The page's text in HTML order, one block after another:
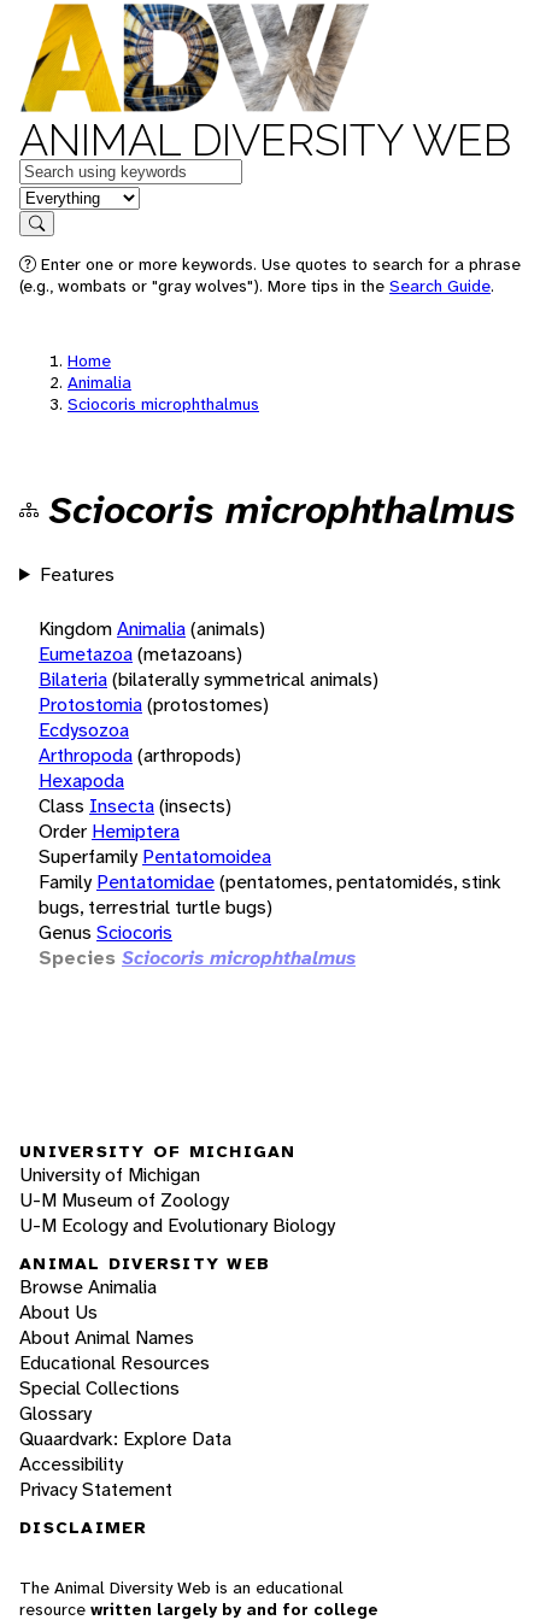
ANIMAL DIVERSITY WEB
Keywords
in feature
Search
Enter one or more keywords. Use quotes to search for a phrase
(e.g., wombats or "gray wolves"). More tips in the Search Guide.
Home
Animalia
Sciocoris microphthalmus
Sciocoris microphthalmus
Features
KingdomAnimalia(animals)
Eumetazoa(metazoans)
Bilateria(bilaterally symmetrical animals)
Protostomia(protostomes)
Ecdysozoa
Arthropoda(arthropods)
Hexapoda
Class Insecta(insects)
Order Hemiptera
Superfamily Pentatomoidea
Family Pentatomidae(pentatomes, pentatomidés, stink
bugs, terrestrial turtle bugs)
Genus Sciocoris
Species Sciocoris microphthalmus
UNIVERSITY OF MICHIGAN
University of Michigan
U-M Museum of Zoology
U-M Ecology and Evolutionary Biology
ANIMAL DIVERSITY WEB
Browse Animalia
About Us
About Animal Names
Educational Resources
Special Collections
Glossary
Quaardvark: Explore Data
Accessibility
Privacy Statement
DISCLAIMER
The Animal Diversity Web is an educational
resource written largely by and for college